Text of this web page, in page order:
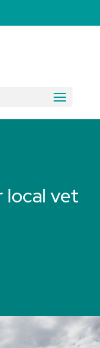
local vet